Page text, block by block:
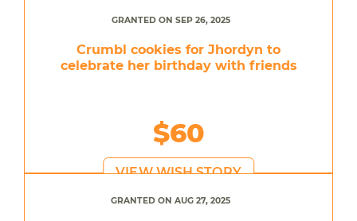
GRANTED ON SEP 26, 2025
Crumbl cookies for Jhordyn to
celebrate her birthday with friends
$60
VIEW WISH STORY
GRANTED ON AUG 27, 2025